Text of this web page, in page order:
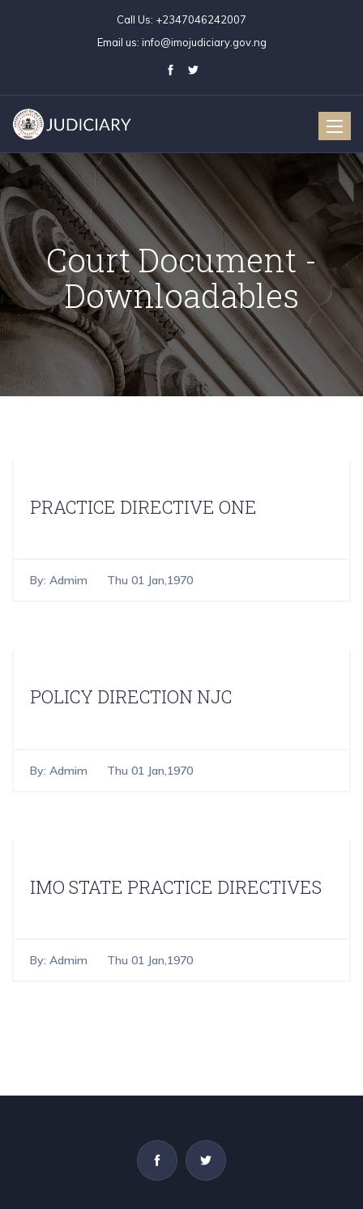
Call Us: +2347046242007
Email us: info@imojudiciary.gov.ng
Toggle
Court Document -
Downloadables
PRACTICE DIRECTIVE ONE
By: Admim Thu 01 Jan,1970
POLICY DIRECTION NJC
By: Admim Thu 01 Jan,1970
IMO STATE PRACTICE DIRECTIVES
By: Admim Thu 01 Jan,1970